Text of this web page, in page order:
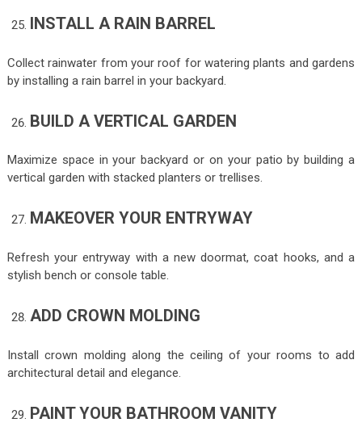
INSTALL A RAIN BARREL
Collect rainwater from your roof for watering plants and gardens
by installing a rain barrel in your backyard.
BUILD A VERTICAL GARDEN
Maximize space in your backyard or on your patio by building a
vertical garden with stacked planters or trellises.
MAKEOVER YOUR ENTRYWAY
Refresh your entryway with a new doormat, coat hooks, and a
stylish bench or console table.
ADD CROWN MOLDING
Install crown molding along the ceiling of your rooms to add
architectural detail and elegance.
PAINT YOUR BATHROOM VANITY